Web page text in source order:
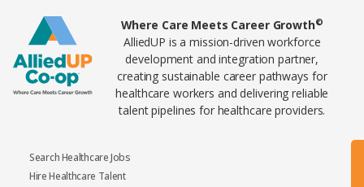
Home78 Where Care Meets Career Growth©
AlliedUP is a mission-driven workforce
development and integration partner,
creating sustainable career pathways for
healthcare workers and delivering reliable
talent pipelines for healthcare providers.
Search Healthcare Jobs
Hire Healthcare Talent